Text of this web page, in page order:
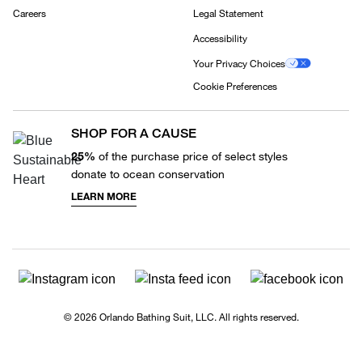
Careers Legal Statement
Accessibility
Your Privacy Choices
Cookie Preferences
SHOP FOR A CAUSE
25% of the purchase price of select styles
donate to ocean conservation
LEARN MORE
© 2026 Orlando Bathing Suit, LLC. All rights reserved.